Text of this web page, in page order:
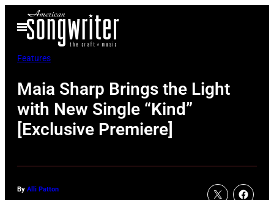
Open
Menu
Features
Maia Sharp Brings the Light
with New Single “Kind”
[Exclusive Premiere]
By Alli Patton